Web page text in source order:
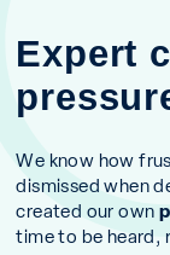
Expert
We know how
dismissed when
created our own
time to be heard,